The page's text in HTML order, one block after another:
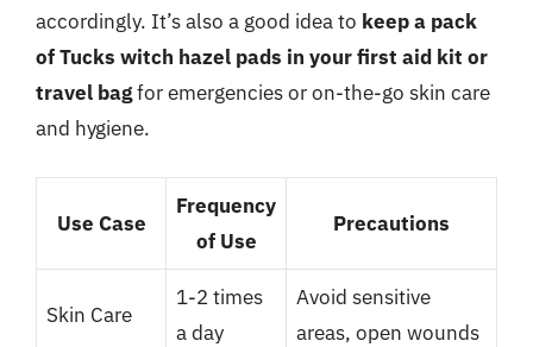
accordingly. It’s also a good idea to keep a pack
of Tucks witch hazel pads in your first aid kit or
travel bagfor emergencies or on-the-go skin care
and hygiene.
Use Case
Frequency
of Use
Precautions
Skin Care
1-2 times
a day
Avoid sensitive
areas, open wounds